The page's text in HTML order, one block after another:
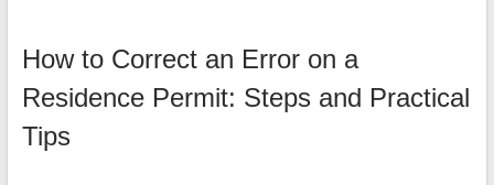
How to Correct an Error on a
Residence Permit: Steps and Practical
Tips